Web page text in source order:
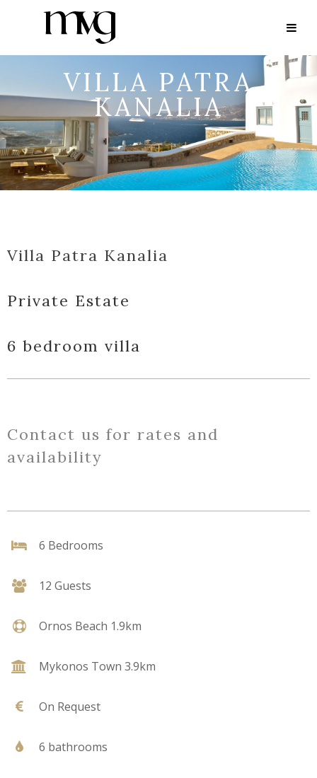
VILLA PATRA
KANALIA
Villa Patra Kanalia
Private Estate
6 bedroom villa
Contact us for rates and
availability
6 Bedrooms
12 Guests
Ornos Beach 1.9km
Mykonos Town 3.9km
On Request
6 bathrooms